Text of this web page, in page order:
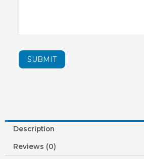
SUBMIT
Description
Reviews (0)